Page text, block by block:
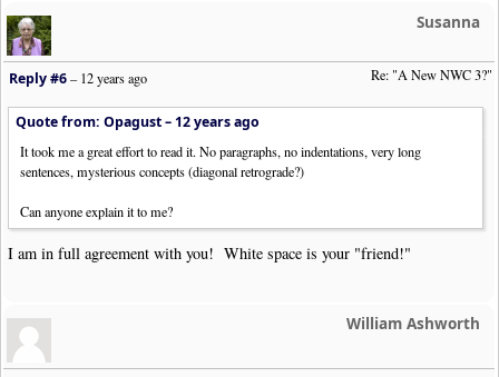
Susanna
Re: "A New NWC 3?"
Reply #6–12 years ago
Quote from: Opagust – 12 years ago
It took me a great effort to read it. No paragraphs, no indentations, very long
sentences, mysterious concepts (diagonal retrograde?)
Can anyone explain it to me?
I am in full agreement with you! White space is your "friend!"
William Ashworth